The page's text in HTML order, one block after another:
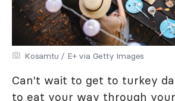
Kosamtu / E+ via Getty Images
Can't wait to get to turkey
to eat your way through